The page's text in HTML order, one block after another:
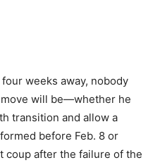
weeks away, nobody
move will be—whether he
transition and allow a
before Feb. 8 or
coup after the failure of the